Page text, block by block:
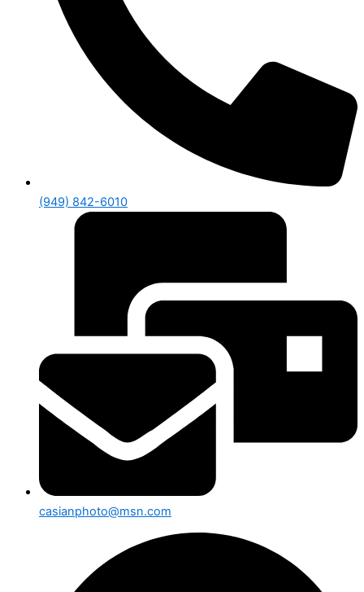
(949) 842-6010
casianphoto@msn.com